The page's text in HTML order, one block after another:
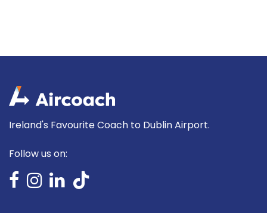
Ireland's Favourite Coach to Dublin Airport.
Follow us on: